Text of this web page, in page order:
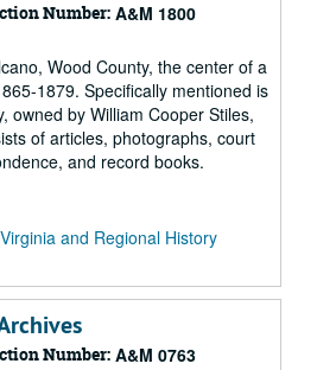
Number: A&M 1800
Wood County, the center of a
1879. Specifically mentioned is
owned by William Cooper Stiles,
of articles, photographs, court
and record books.
and Regional History
Number: A&M 0763